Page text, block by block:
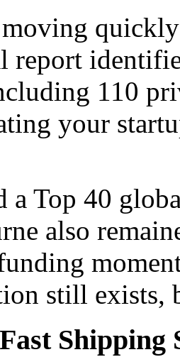
report
110
your
a Top 40
also
still exists,